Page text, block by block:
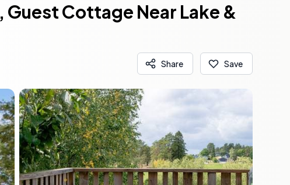
Cottage Near Lake &
Share Save